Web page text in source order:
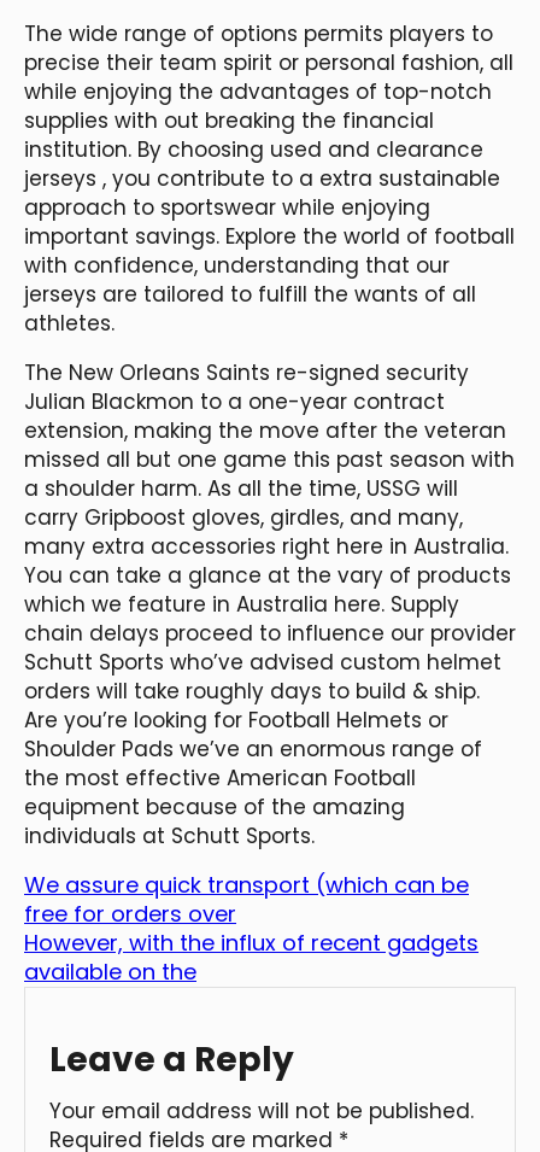
The wide range of options permits players to
precise their team spirit or personal fashion, all
while enjoying the advantages of top-notch
supplies with out breaking the financial
institution. By choosing used and clearance
jerseys , you contribute to a extra sustainable
approach to sportswear while enjoying
important savings. Explore the world of football
with confidence, understanding that our
jerseys are tailored to fulfill the wants of all
athletes.
The New Orleans Saints re-signed security
Julian Blackmon to a one-year contract
extension, making the move after the veteran
missed all but one game this past season with
a shoulder harm. As all the time, USSG will
carry Gripboost gloves, girdles, and many,
many extra accessories right here in Australia.
You can take a glance at the vary of products
which we feature in Australia here. Supply
chain delays proceed to influence our provider
Schutt Sports who’ve advised custom helmet
orders will take roughly days to build & ship.
Are you’re looking for Football Helmets or
Shoulder Pads we’ve an enormous range of
the most effective American Football
equipment because of the amazing
individuals at Schutt Sports.
We assure quick transport (which can be
free for orders over
However, with the influx of recent gadgets
available on the
Leave a Reply
Your email address will not be published.
Required fields are marked *